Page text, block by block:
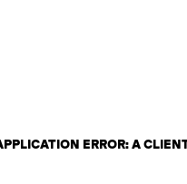
ERROR: A